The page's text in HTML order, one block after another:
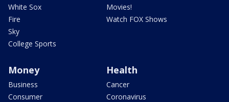
White Sox
Fire
Sky
College Sports
Movies!
Watch FOX Shows
Money
Business
Consumer
Health
Cancer
Coronavirus